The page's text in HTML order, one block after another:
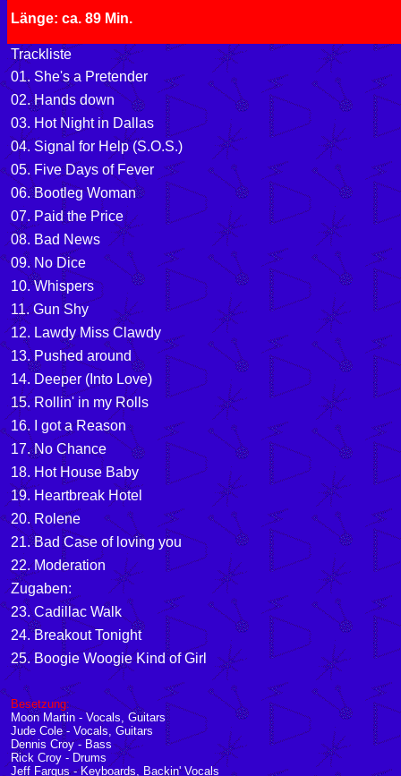
Länge: ca. 89 Min.
Trackliste
01. She's a Pretender
02. Hands down
03. Hot Night in Dallas
04. Signal for Help (S.O.S.)
05. Five Days of Fever
06. Bootleg Woman
07. Paid the Price
08. Bad News
09. No Dice
10. Whispers
11. Gun Shy
12. Lawdy Miss Clawdy
13. Pushed around
14. Deeper (Into Love)
15. Rollin' in my Rolls
16. I got a Reason
17. No Chance
18. Hot House Baby
19. Heartbreak Hotel
20. Rolene
21. Bad Case of loving you
22. Moderation
Zugaben:
23. Cadillac Walk
24. Breakout Tonight
25. Boogie Woogie Kind of Girl
Besetzung:
Moon Martin - Vocals, Guitars
Jude Cole - Vocals, Guitars
Dennis Croy - Bass
Rick Croy - Drums
Jeff Fargus - Keyboards, Backin' Vocals